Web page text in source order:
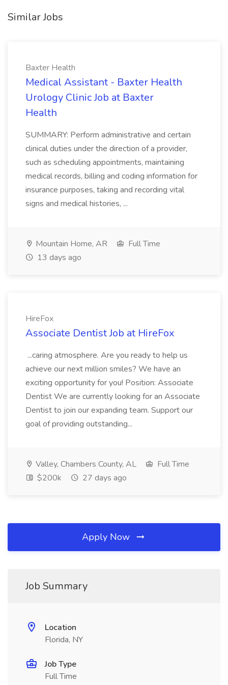
Similar Jobs
Baxter Health
Medical Assistant - Baxter Health
Urology Clinic Job at Baxter
Health
SUMMARY: Perform administrative and certain
clinical duties under the direction of a provider,
such as scheduling appointments, maintaining
medical records, billing and coding information for
insurance purposes, taking and recording vital
signs and medical histories, ...
Mountain Home, AR
Full Time
13 days ago
HireFox
Associate Dentist Job at HireFox
...caring atmosphere. Are you ready to help us
achieve our next million smiles? We have an
exciting opportunity for you! Position: Associate
Dentist We are currently looking for an Associate
Dentist to join our expanding team. Support our
goal of providing outstanding...
Valley, Chambers County, AL
Full Time
$200k
27 days ago
Apply Now
Job Summary
Location
Florida, NY
Job Type
Full Time